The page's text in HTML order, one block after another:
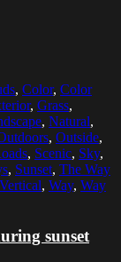
, Color, Color
, Grass,
, Natural,
, Outside,
, Scenic, Sky,
, Sunset, The Way
Vertical, Way, Way
sunset